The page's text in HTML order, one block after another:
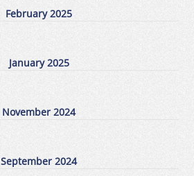
February 2025
January 2025
November 2024
September 2024